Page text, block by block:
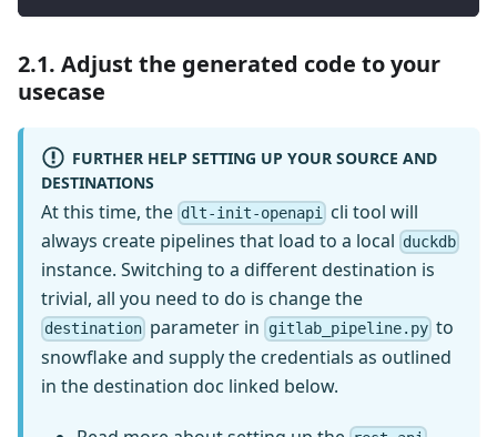
2.1. Adjust the generated code to your
usecase
FURTHER HELP SETTING UP YOUR SOURCE AND
DESTINATIONS
At this time, the dlt-init-openapi
cli tool will
always create pipelines that load to a local duckdb
instance. Switching to a different destination is
trivial, all you need to do is change the
destination parameter in gitlab_pipeline.pyto
snowflake and supply the credentials as outlined
in the destination doc linked below.